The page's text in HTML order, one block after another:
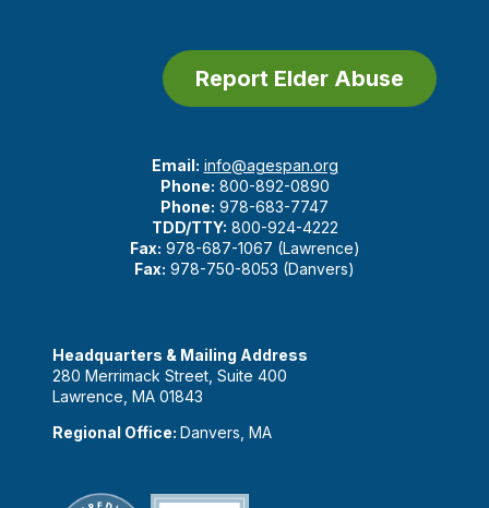
Report Elder Abuse
Email: info@agespan.org
Phone: 800-892-0890
Phone: 978-683-7747
TDD/TTY: 800-924-4222
Fax: 978-687-1067 (Lawrence)
Fax: 978-750-8053 (Danvers)
Headquarters & Mailing Address
280 Merrimack Street, Suite 400
Lawrence, MA 01843
Regional Office: Danvers, MA